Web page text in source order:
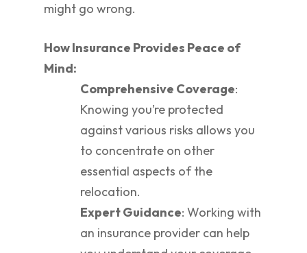
might go wrong.
How Insurance Provides Peace of
Mind:
Comprehensive Coverage:
Knowing you’re protected
against various risks allows you
to concentrate on other
essential aspects of the
relocation.
Expert Guidance: Working with
an insurance provider can help